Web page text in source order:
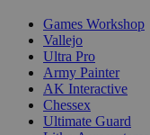
Games Workshop
Vallejo
Ultra Pro
Army Painter
AK Interactive
Chessex
Ultimate Guard